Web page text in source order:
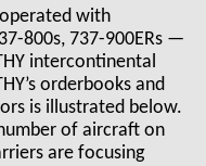
with
800s, 737-900ERs —
intercontinental
orderbooks and
is illustrated below.
of aircraft on
are focusing